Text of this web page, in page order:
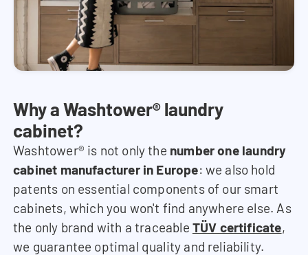
Why a Washtower® laundry
cabinet?
Washtower® is not only the number one laundry
cabinet manufacturer in Europe: we also hold
patents on essential components of our smart
cabinets, which you won't find anywhere else. As
the only brand with a traceable TÜV certificate,
we guarantee optimal quality and reliability.